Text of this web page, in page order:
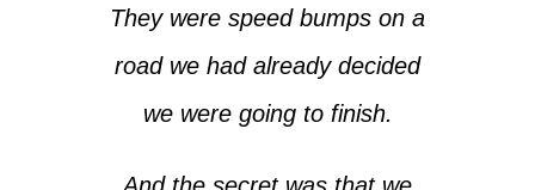
They were speed bumps on a
road we had already decided
we were going to finish.